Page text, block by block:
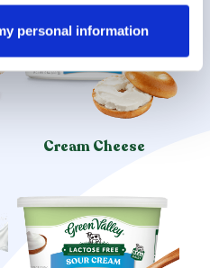
change the cookie
Policy” footer. You
personal information
Cream Cheese